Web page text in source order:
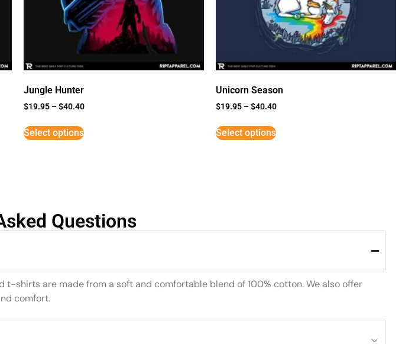
Jungle Hunter
$19.95 –$40.40
Select options
Unicorn Season
$19.95 –$40.40
Select options
Questions
shirts are made from a soft and comfortable blend of 100% cotton. We also offer
comfort.